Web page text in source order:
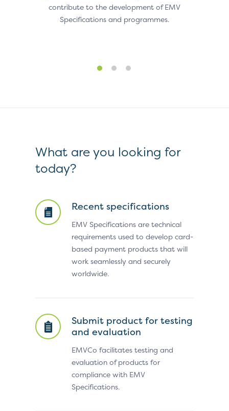
contribute to the development of EMV
Specifications and programmes.
What are you looking for
today?
Recent specifications
EMV Specifications are technical
requirements used to develop card-
based payment products that will
work seamlessly and securely
worldwide.
Submit product for testing
and evaluation
EMVCo facilitates testing and
evaluation of products for
compliance with EMV
Specifications.